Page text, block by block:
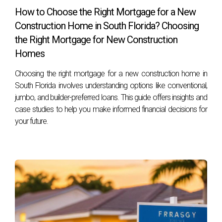
Frequently Asked Questions
What happens if I don't pay my property taxes?
Failure to pay property taxes can lead to penalties and
result in a tax lien or foreclosure on your property if left
unresolved.
Can I appeal my property's assessed value?
appeal through your local property appraiser's office within
a specified timeframe after receiving your notice.
Are there any exemptions available for first-
time homebuyers?
How to Choose the Right Mortgage for a New
Construction Home in South Florida? Choosing
the Right Mortgage for New Construction
Homes
Choosing the right mortgage for a new construction home in
South Florida involves understanding options like conventional,
jumbo, and builder-preferred loans. This guide offers insights and
case studies to help you make informed financial decisions for
your future.